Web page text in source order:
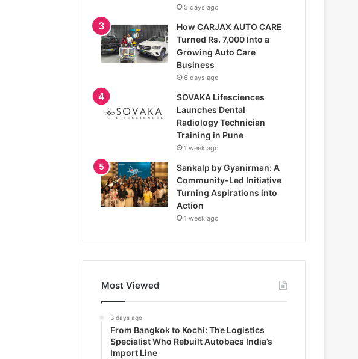
5 days ago
How CARJAX AUTO CARE
Turned Rs. 7,000 Into a
Growing Auto Care
Business
6 days ago
SOVAKA Lifesciences
Launches Dental
Radiology Technician
Training in Pune
1 week ago
Sankalp by Gyanirman: A
Community-Led Initiative
Turning Aspirations into
Action
1 week ago
Most Viewed
3 days ago
From Bangkok to Kochi: The Logistics
Specialist Who Rebuilt Autobacs India’s
Import Line